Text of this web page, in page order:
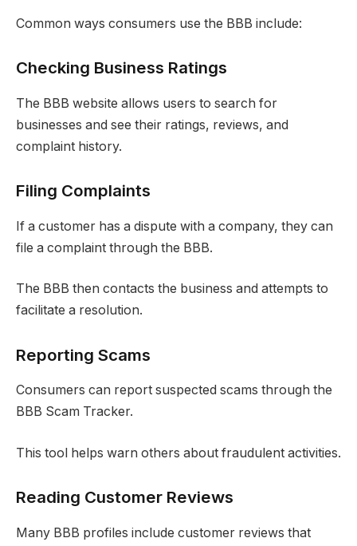
Common ways consumers use the BBB include:
Checking Business Ratings
The BBB website allows users to search for
businesses and see their ratings, reviews, and
complaint history.
Filing Complaints
If a customer has a dispute with a company, they can
file a complaint through the BBB.
The BBB then contacts the business and attempts to
facilitate a resolution.
Reporting Scams
Consumers can report suspected scams through the
BBB Scam Tracker.
This tool helps warn others about fraudulent activities.
Reading Customer Reviews
Many BBB profiles include customer reviews that